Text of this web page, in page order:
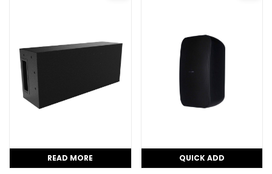
READ MORE QUICK ADD